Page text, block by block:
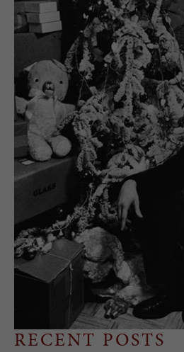
RECENT POSTS